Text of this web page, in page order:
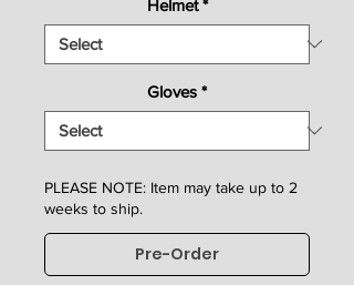
Helmet *
Gloves *
PLEASE NOTE: Item may take up to 2
weeks to ship.
Pre-Order